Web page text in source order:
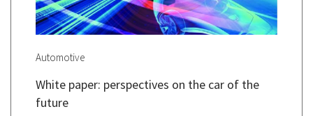
Automotive
White paper: perspectives on the car of the
future